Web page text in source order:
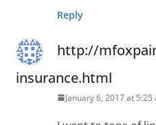
Reply
http://
insurance.html
January 6, 2017 at 5:25